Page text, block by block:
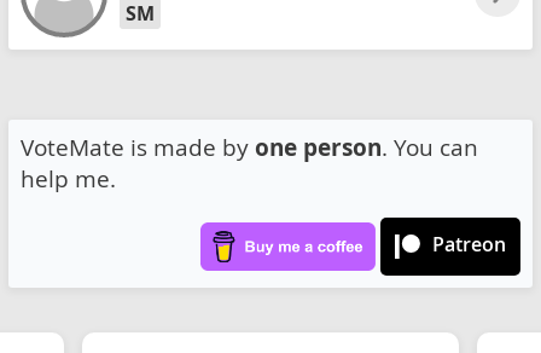
SM
VoteMate is made by one person. You can
help me.
Patreon